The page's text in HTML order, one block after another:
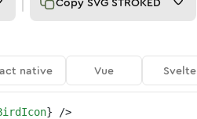
native Vue Svelte
} />